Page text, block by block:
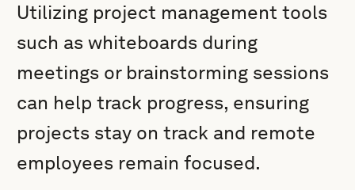
Utilizing project management tools
such as whiteboards during
meetings or brainstorming sessions
can help track progress, ensuring
projects stay on track and remote
employees remain focused.